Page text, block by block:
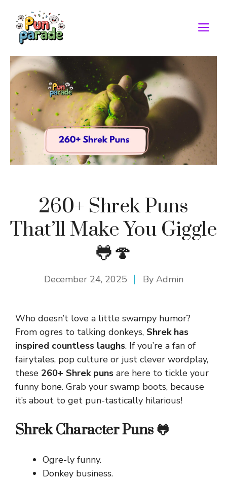
content
260+ Shrek Puns
That’ll Make You Giggle
🐸🍄
December 24, 2025 By Admin
Who doesn’t love a little swampy humor?
From ogres to talking donkeys, Shrek has
inspired countless laughs. If you’re a fan of
fairytales, pop culture or just clever wordplay,
these 260+ Shrek puns are here to tickle your
funny bone. Grab your swamp boots, because
it’s about to get pun-tastically hilarious!
Shrek Character Puns 🐸
Ogre-ly funny.
Donkey business.